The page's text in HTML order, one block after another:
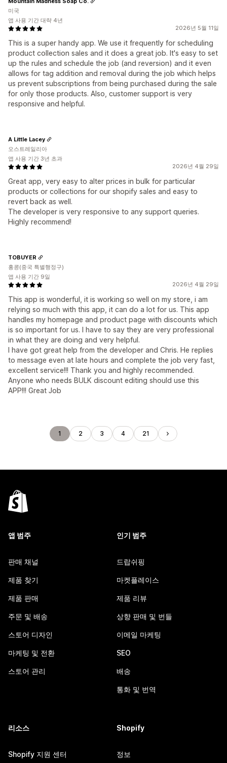
2026년 5월 11일
This is a super handy app. We use it frequently for scheduling
product collection sales and it does a great job. It's easy to set
up the rules and schedule the job (and reversion) and it even
allows for tag addition and removal during the job which helps
us prevent subscriptions from being purchased during the sale
for only those products. Also, customer support is very
responsive and helpful.
미국
앱 사용 기간 대략 4년
2026년 4월 29일
Great app, very easy to alter prices in bulk for particular
products or collections for our shopify sales and easy to
revert back as well.
The developer is very responsive to any support queries.
Highly recommend!
A Little Lacey
오스트레일리아
앱 사용 기간 3년 초과
2026년 4월 29일
This app is wonderful, it is working so well on my store, i am
relying so much with this app, it can do a lot for us. This app
handles my homepage and product page with discounts which
is so important for us. I have to say they are very professional
in what they are doing and very helpful.
I have got great help from the developer and Chris. He replies
to message even at late hours and complete the job very fast,
excellent service!!! Thank you and highly recommended.
Anyone who needs BULK discount editing should use this
APP!!! Great Job
TOBUYER
홍콩(중국 특별행정구)
앱 사용 기간 9일
1 2 3 4 21
앱 범주
판매 채널
제품 찾기
제품 판매
주문 및 배송
스토어 디자인
마케팅 및 전환
스토어 관리
인기 범주
드랍쉬핑
마켓플레이스
제품 리뷰
상향 판매 및 번들
이메일 마케팅
SEO
배송
통화 및 번역
리소스
Shopify 지원 센터
Shopify
정보